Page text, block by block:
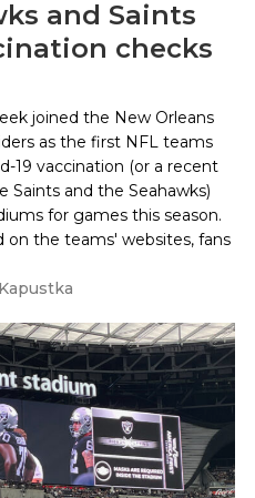
and Saints
checks
joined the New Orleans
as the first NFL teams
19 vaccination (or a recent
Saints and the Seahawks)
for games this season.
the teams' websites, fans